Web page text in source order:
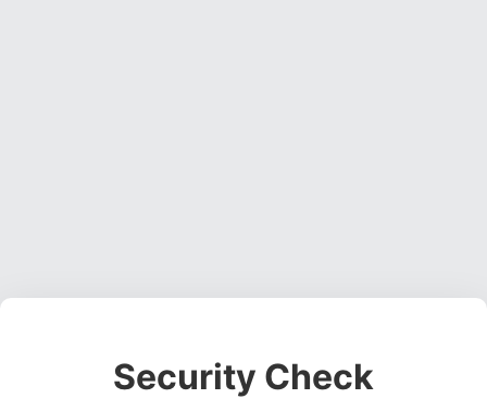
Security Check